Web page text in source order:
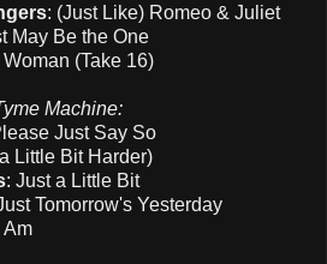
: (Just Like) Romeo & Juliet
May Be the One
(Take 16)
Machine:
Just Say So
Little Bit Harder)
: Just a Little Bit
Tomorrow's Yesterday
Am